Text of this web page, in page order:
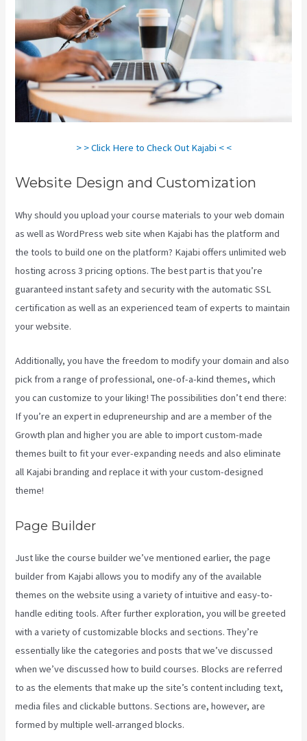
> > Click Here to Check Out Kajabi < <
Website Design and Customization
Why should you upload your course materials to your web domain
as well as WordPress web site when Kajabi has the platform and
the tools to build one on the platform? Kajabi offers unlimited web
hosting across 3 pricing options. The best part is that you’re
guaranteed instant safety and security with the automatic SSL
certification as well as an experienced team of experts to maintain
your website.
Additionally, you have the freedom to modify your domain and also
pick from a range of professional, one-of-a-kind themes, which
you can customize to your liking! The possibilities don’t end there:
If you’re an expert in edupreneurship and are a member of the
Growth plan and higher you are able to import custom-made
themes built to fit your ever-expanding needs and also eliminate
all Kajabi branding and replace it with your custom-designed
theme!
Page Builder
Just like the course builder we’ve mentioned earlier, the page
builder from Kajabi allows you to modify any of the available
themes on the website using a variety of intuitive and easy-to-
handle editing tools. After further exploration, you will be greeted
with a variety of customizable blocks and sections. They’re
essentially like the categories and posts that we’ve discussed
when we’ve discussed how to build courses. Blocks are referred
to as the elements that make up the site’s content including text,
media files and clickable buttons. Sections are, however, are
formed by multiple well-arranged blocks.